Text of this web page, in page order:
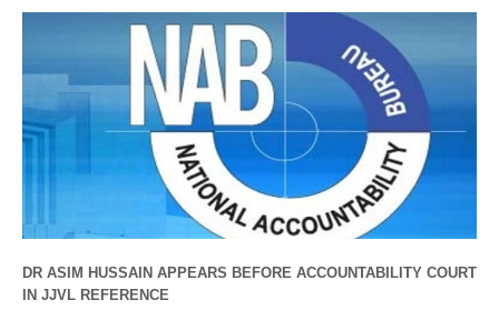
DR ASIM HUSSAIN APPEARS BEFORE ACCOUNTABILITY COURT
IN JJVL REFERENCE